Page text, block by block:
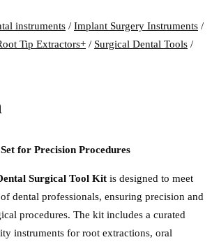
instruments / Implant Surgery Instruments /
Tip Extractors+ / Surgical Dental Tools /
for Precision Procedures
Surgical Tool Kit is designed to meet
dental professionals, ensuring precision and
procedures. The kit includes a curated
instruments for root extractions, oral